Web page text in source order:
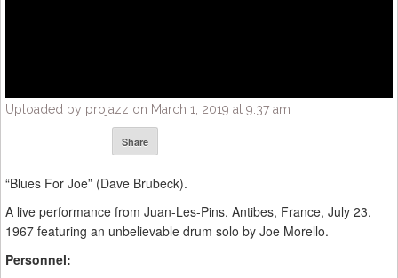
Uploaded by projazz on March 1, 2019 at 9:37 am
Share
“Blues For Joe” (Dave Brubeck).
A live performance from Juan-Les-Pins, Antibes, France, July 23,
1967 featuring an unbelievable drum solo by Joe Morello.
Personnel: